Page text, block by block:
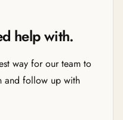
help with.
way for our team to
and follow up with